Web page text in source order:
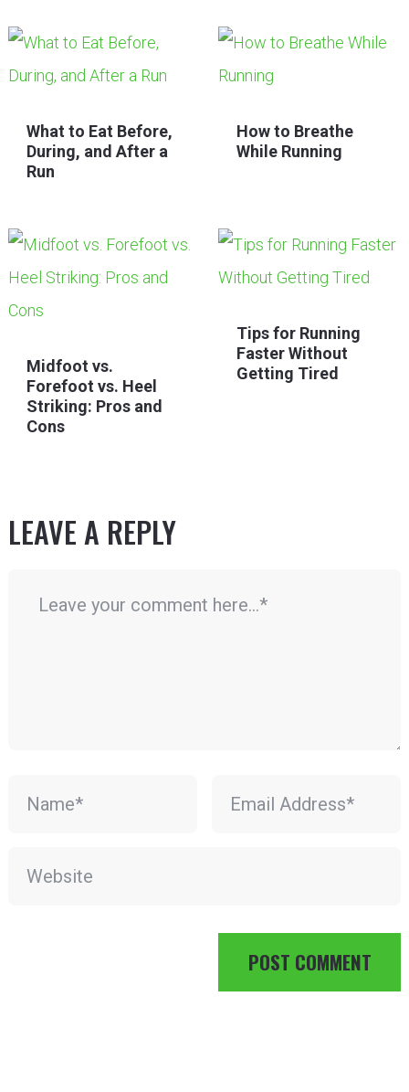
What to Eat Before,
During, and After a
Run
How to Breathe
While Running
Midfoot vs.
Forefoot vs. Heel
Striking: Pros and
Cons
Tips for Running
Faster Without
Getting Tired
LEAVE A REPLY